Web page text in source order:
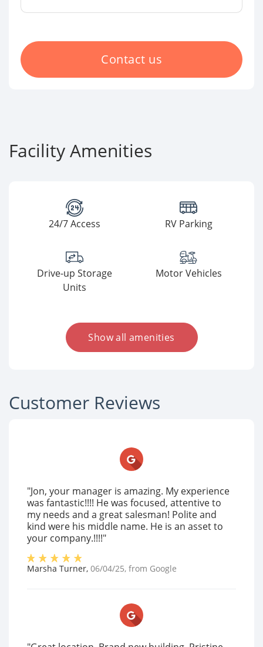
Contact us
Facility Amenities
24/7 Access RV Parking
Drive-up Storage
Units
Motor Vehicles
Show all amenities
Customer Reviews
"Jon, your manager is amazing. My experience
was fantastic!!!! He was focused, attentive to
my needs and a great salesman! Polite and
kind were his middle name. He is an asset to
your company.!!!!"
Marsha Turner, 06/04/25, from Google